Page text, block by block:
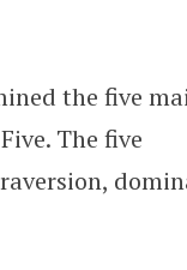
the five
The five